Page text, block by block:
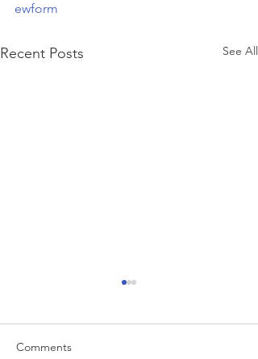
ewform
Recent Posts See All
Comments